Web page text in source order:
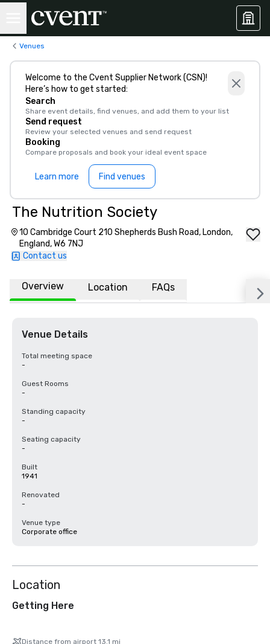
Venues
Welcome to the Cvent Supplier Network (CSN)!
Here’s how to get started:
Search
Share event details, find venues, and add them to your list
Send request
Review your selected venues and send request
Booking
Compare proposals and book your ideal event space
Learn more Find venues
The Nutrition Society
10 Cambridge Court 210 Shepherds Bush Road, London,
England, W6 7NJ
Contact us
Overview Location FAQs
Venue Details
Total meeting space
-
Guest Rooms
-
Standing capacity
-
Seating capacity
-
Built
1941
Renovated
-
Venue type
Corporate office
Location
Getting Here
Distance from airport 13.1 mi